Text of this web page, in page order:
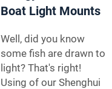
Boat Light Mounts
Well, did you know
some fish are drawn to
light? That's right!
Using of our Shenghui